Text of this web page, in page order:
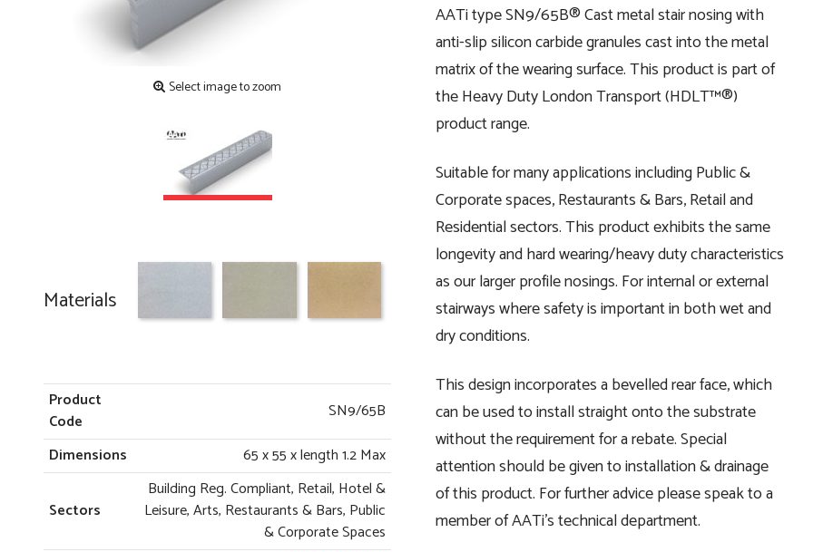
Select image to zoom
Materials
Product
Code
SN9/65B
Dimensions
65 x 55 x length 1.2 Max
Sectors
Building Reg. Compliant, Retail, Hotel &
Leisure, Arts, Restaurants & Bars, Public
& Corporate Spaces
AATi type SN9/65B® Cast metal stair nosing with
anti-slip silicon carbide granules cast into the metal
matrix of the wearing surface. This product is part of
the Heavy Duty London Transport (HDLT™®)
product range.
Suitable for many applications including Public &
Corporate spaces, Restaurants & Bars, Retail and
Residential sectors. This product exhibits the same
longevity and hard wearing/heavy duty characteristics
as our larger profile nosings. For internal or external
stairways where safety is important in both wet and
dry conditions.
This design incorporates a bevelled rear face, which
can be used to install straight onto the substrate
without the requirement for a rebate. Special
attention should be given to installation & drainage
of this product. For further advice please speak to a
member of AATi's technical department.